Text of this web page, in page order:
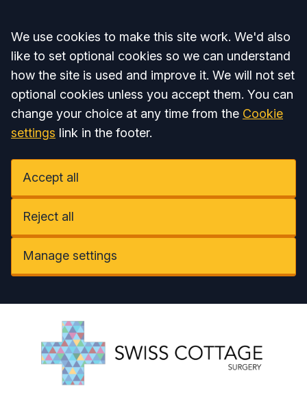
Accept all
We use cookies to make this site work. We'd also
like to set optional cookies so we can understand
how the site is used and improve it. We will not set
optional cookies unless you accept them. You can
change your choice at any time from the Cookie
settings link in the footer.
Accept all
Reject all
Manage settings